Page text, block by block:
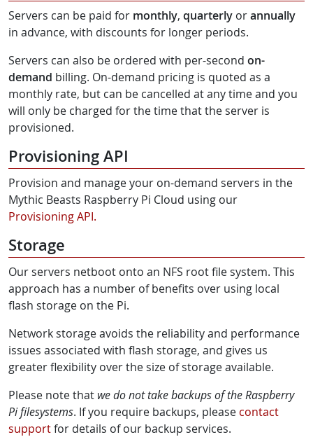
Servers can be paid for monthly, quarterly orannually
in advance, with discounts for longer periods.
Servers can also be ordered with per-second on-
demand billing. On-demand pricing is quoted as a
monthly rate, but can be cancelled at any time and you
will only be charged for the time that the server is
provisioned.
Provisioning API
Provision and manage your on-demand servers in the
Mythic Beasts Raspberry Pi Cloud using our
Provisioning API.
Storage
Our servers netboot onto an NFS root file system. This
approach has a number of benefits over using local
flash storage on the Pi.
Network storage avoids the reliability and performance
issues associated with flash storage, and gives us
greater flexibility over the size of storage available.
Please note that we do not take backups of the Raspberry
Pi filesystems. If you require backups, please contact
supportfor details of our backup services.